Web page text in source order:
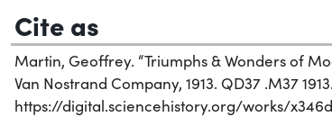
Cite as
Martin, Geoffrey. “Triumphs & Wonders of
Van Nostrand Company, 1913. QD37 .M37
https://digital.sciencehistory.org/works/